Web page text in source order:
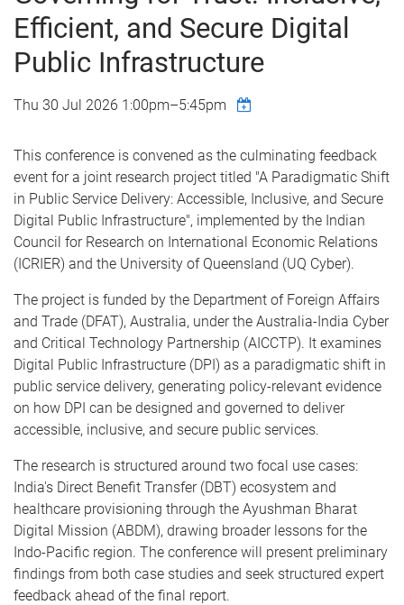
Efficient, and Secure Digital
Public Infrastructure
Thu 30 Jul 2026 1:00pm–5:45pm
This conference is convened as the culminating feedback
event for a joint research project titled "A Paradigmatic Shift
in Public Service Delivery: Accessible, Inclusive, and Secure
Digital Public Infrastructure", implemented by the Indian
Council for Research on International Economic Relations
(ICRIER) and the University of Queensland (UQ Cyber).
The project is funded by the Department of Foreign Affairs
and Trade (DFAT), Australia, under the Australia-India Cyber
and Critical Technology Partnership (AICCTP). It examines
Digital Public Infrastructure (DPI) as a paradigmatic shift in
public service delivery, generating policy-relevant evidence
on how DPI can be designed and governed to deliver
accessible, inclusive, and secure public services.
The research is structured around two focal use cases:
India's Direct Benefit Transfer (DBT) ecosystem and
healthcare provisioning through the Ayushman Bharat
Digital Mission (ABDM), drawing broader lessons for the
Indo-Pacific region. The conference will present preliminary
findings from both case studies and seek structured expert
feedback ahead of the final report.